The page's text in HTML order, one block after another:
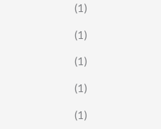
(1)
(1)
(1)
(1)
(1)